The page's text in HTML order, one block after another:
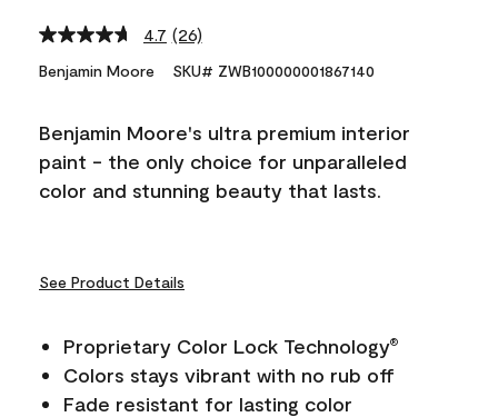
4.7 Read
Reviews.
link.
(26)
Benjamin Moore SKU# ZWB100000001867140
Benjamin Moore's ultra premium interior
paint - the only choice for unparalleled
color and stunning beauty that lasts.
See Product Details
Proprietary Color Lock Technology®
Colors stays vibrant with no rub off
Fade resistant for lasting color